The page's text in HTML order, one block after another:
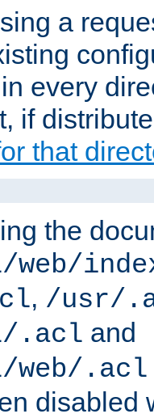
a
every
if
that
the
, /usr/
.acl and
.acl
disabled